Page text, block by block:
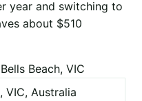
year and switching to
about $510
Beach, VIC
VIC, Australia